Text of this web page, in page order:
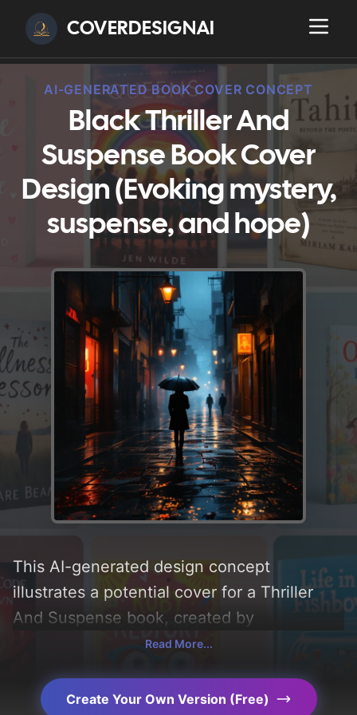
COVERDESIGNAI
AI-GENERATED BOOK COVER CONCEPT
Black Thriller And
Suspense Book Cover
Design (Evoking mystery,
suspense, and hope)
This AI-generated design concept
illustrates a potential cover for a Thriller
And Suspense book, created by
CoverDesignAI. It aims to evoke a sense of
'mystery, suspense, hope, thriller,
resilience, grey, longing, melancholy, loss,
Read More...
Create Your Own Version (Free)